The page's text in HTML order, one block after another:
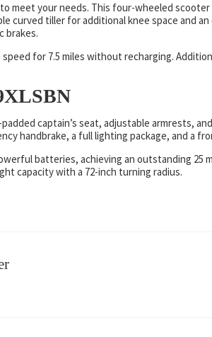
meet your needs. This four-wheeled
curved tiller for additional knee space and
brakes.
for 7.5 miles without recharging.
captain’s seat, adjustable armrests,
handbrake, a full lighting package, and a
batteries, achieving an outstanding 25
capacity with a 72-inch turning radius.